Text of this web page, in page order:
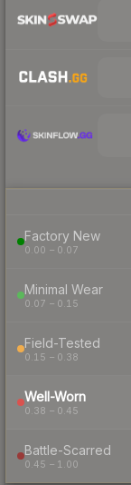
Factory New
0.00 – 0.07
Minimal Wear
0.07 – 0.15
Field-Tested
0.15 – 0.38
Well-Worn
0.38 – 0.45
Battle-Scarred
0.45 – 1.00